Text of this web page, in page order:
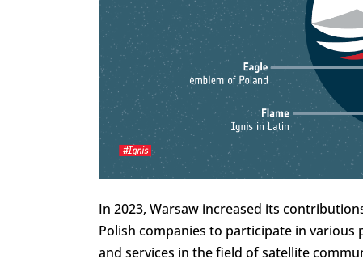
In 2023, Warsaw increased its
Polish companies to participate in
and services in the field of satellite